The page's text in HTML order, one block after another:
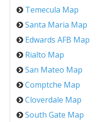
Temecula Map
Santa Maria Map
Edwards AFB Map
Rialto Map
San Mateo Map
Comptche Map
Cloverdale Map
South Gate Map